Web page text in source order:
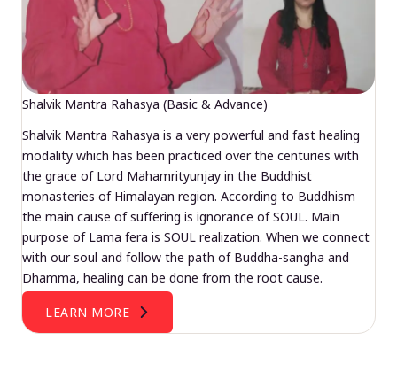
Shalvik Mantra Rahasya (Basic & Advance)
Shalvik Mantra Rahasya is a very powerful and fast healing
modality which has been practiced over the centuries with
the grace of Lord Mahamrityunjay in the Buddhist
monasteries of Himalayan region. According to Buddhism
the main cause of suffering is ignorance of SOUL. Main
purpose of Lama fera is SOUL realization. When we connect
with our soul and follow the path of Buddha-sangha and
Dhamma, healing can be done from the root cause.
LEARN MORE